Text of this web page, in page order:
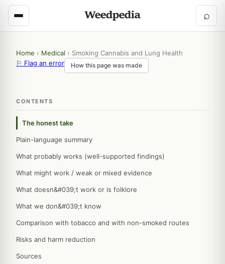
⌕
Home › Medical › Smoking Cannabis and Lung Health
⚐ Flag an error
How this page was made
CONTENTS
The honest take
Plain-language summary
What probably works (well-supported findings)
What might work / weak or mixed evidence
What doesn&#039;t work or is folklore
What we don&#039;t know
Comparison with tobacco and with non-smoked routes
Risks and harm reduction
Sources